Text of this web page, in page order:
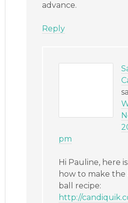
advance.
Reply
pm
Hi Pauline, here
how to make the
ball recipe:
http://